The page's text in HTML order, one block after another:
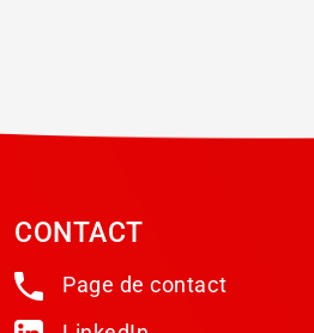
CONTACT
Page de contact